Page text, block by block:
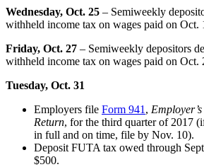
Wednesday, Oct. 25 – Semiweekly
withheld income tax on wages paid on Oct.
Friday, Oct. 27 – Semiweekly depositors
withheld income tax on wages paid on Oct.
Tuesday, Oct. 31
Employers file Form 941 ,
Return, for the third quarter of 2017
in full and on time, file by Nov. 10).
Deposit FUTA tax owed through
$500.